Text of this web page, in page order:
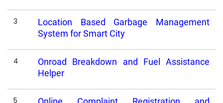
3
Location Based Garbage Management
System for Smart City
4
Onroad Breakdown and Fuel Assistance
Helper
5